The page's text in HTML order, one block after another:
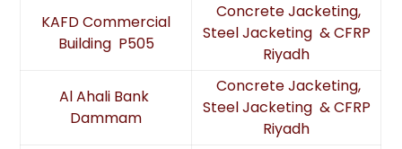
KAFD Commercial
Building P505
Concrete Jacketing,
Steel Jacketing & CFRP
Riyadh
Al Ahali Bank
Dammam
Concrete Jacketing,
Steel Jacketing & CFRP
Riyadh